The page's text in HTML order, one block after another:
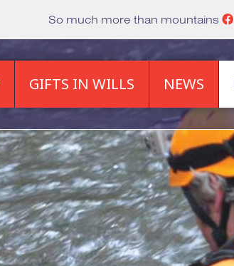
So much more than mountains
GIFTS IN WILLS NEWS